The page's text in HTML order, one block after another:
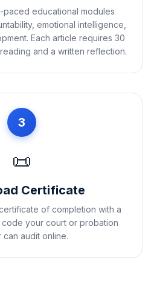
educational modules
emotional intelligence,
Each article requires 30
and a written reflection.
3
📜
Certificate
of completion with a
your court or probation
can audit online.